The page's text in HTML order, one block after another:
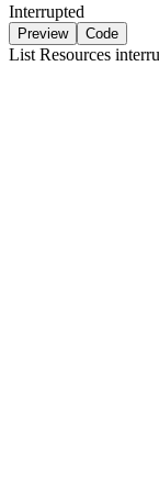
Interrupted
Preview Code
List Resources